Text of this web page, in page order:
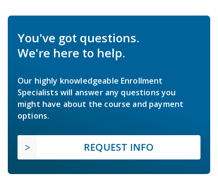
You've got questions.
We're here to help.
Our highly knowledgeable Enrollment
Specialists will answer any questions you
might have about the course and payment
options.
REQUEST INFO